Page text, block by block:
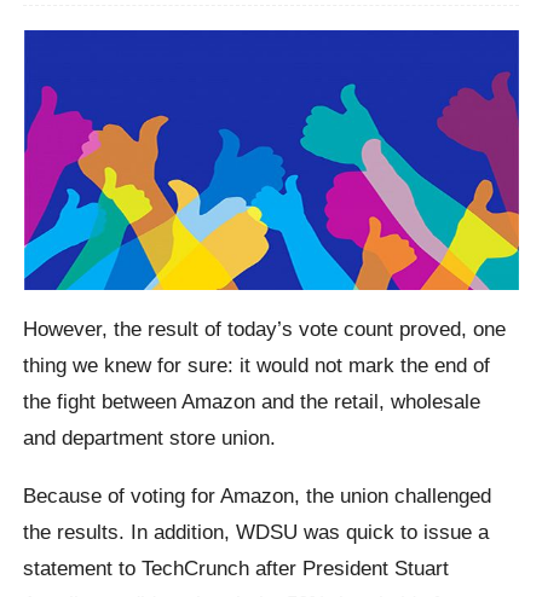
However, the result of today’s vote count proved, one
thing we knew for sure: it would not mark the end of
the fight between Amazon and the retail, wholesale
and department store union.
Because of voting for Amazon, the union challenged
the results. In addition, WDSU was quick to issue a
statement to TechCrunch after President Stuart